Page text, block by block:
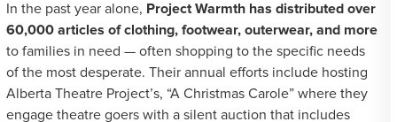
In the past year alone, Project Warmth has distributed over
60,000 articles of clothing, footwear, outerwear, and more
to families in need — often shopping to the specific needs
of the most desperate. Their annual efforts include hosting
Alberta Theatre Project’s, “A Christmas Carole” where they
engage theatre goers with a silent auction that includes